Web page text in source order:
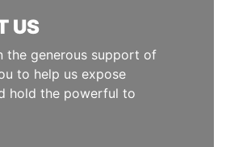
US
the generous support of
to help us expose
hold the powerful to